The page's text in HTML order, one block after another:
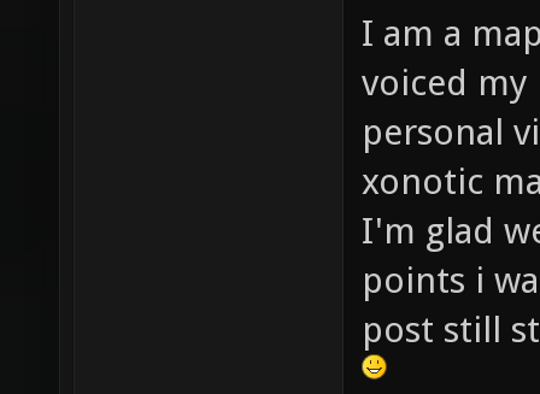
I am a
voiced
personal
xonotic
I'm glad
points i
post still